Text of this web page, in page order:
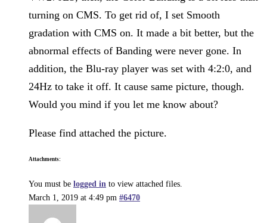
turning on CMS. To get rid of, I set Smooth
gradation with CMS on. It made a bit better, but the
abnormal effects of Banding were never gone. In
addition, the Blu-ray player was set with 4:2:0, and
24Hz to take it off. It cause same picture, though.
Would you mind if you let me know about?
Please find attached the picture.
Attachments:
You must be logged in to view attached files.
March 1, 2019 at 4:49 pm #6470